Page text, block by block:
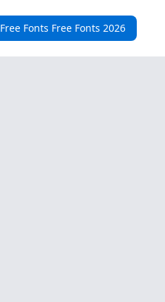
Free Fonts Free Fonts 2026